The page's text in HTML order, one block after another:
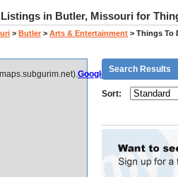
in Butler, Missouri for
> Butler > Arts & Entertainment > Things To
Google
Search Results
Sort: